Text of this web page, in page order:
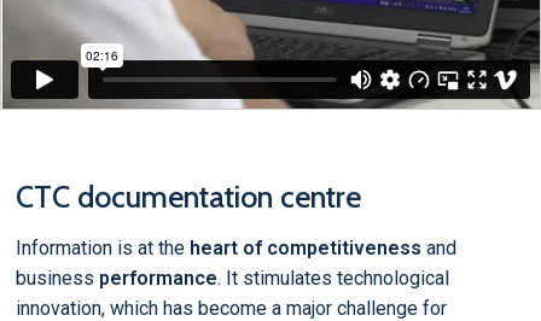
CTC documentation centre
Information is at the heart of competitiveness and
business performance. It stimulates technological
innovation, which has become a major challenge for